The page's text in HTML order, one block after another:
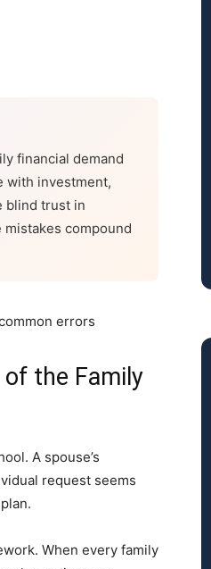
financial demand
with investment,
blind trust in
compound
of the Family
A spouse’s
request seems
When every family